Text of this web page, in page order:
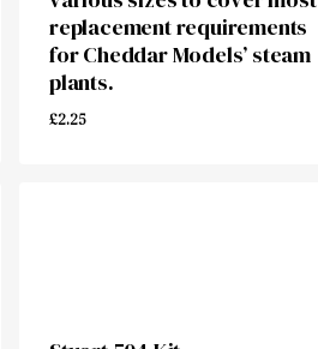
replacement requirements
for Cheddar Models’ steam
plants.
£2.25